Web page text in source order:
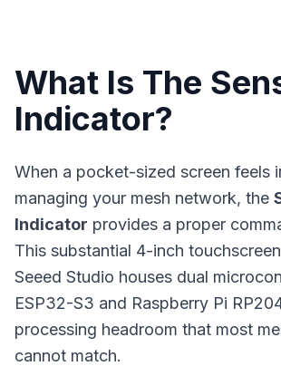
What Is The
Indicator?
When a pocket-sized screen feels
managing your mesh network, the
Indicator provides a proper
This substantial 4-inch
Seeed Studio houses dual
ESP32-S3 and Raspberry Pi
processing headroom that most
cannot match.